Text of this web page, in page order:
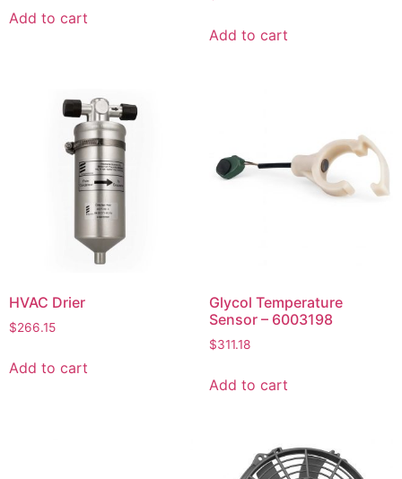
Add to cart
Add to cart
HVAC Drier
$266.15
Add to cart
Glycol Temperature
Sensor – 6003198
$311.18
Add to cart